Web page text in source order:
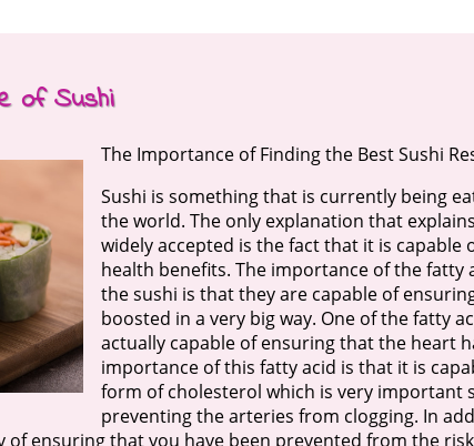
of Sushi
The Importance of Finding the Best Sushi
Sushi is something that is currently being
the world. The only explanation that
widely accepted is the fact that it is capable
health benefits. The importance of the fatty
the sushi is that they are capable of
boosted in a very big way. One of the fatty
actually capable of ensuring that the heart
importance of this fatty acid is that it is
form of cholesterol which is very important
preventing the arteries from clogging. In
of ensuring that you have been prevented from the